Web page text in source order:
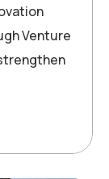
Venture